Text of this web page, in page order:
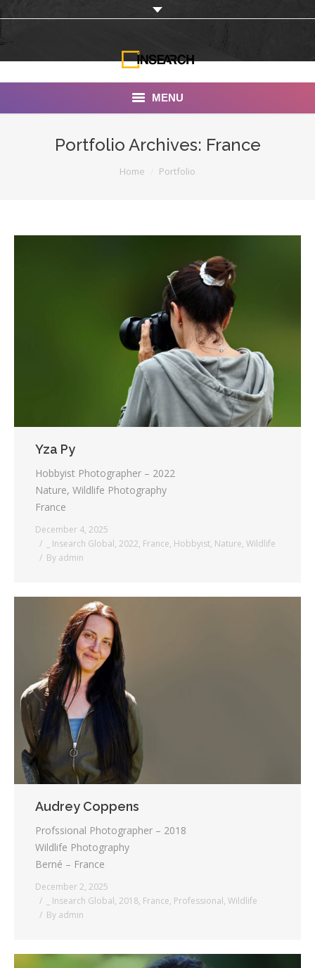
MENU
Testimonials
Associate Photographers
Portfolio Archives: France
Home Portfolio
Yza Py
Hobbyist Photographer – 2022
Nature, Wildlife Photography
France
December 4, 2025
_ Insearch Global, 2022, France, Hobbyist, Nature, Wildlife
By admin
Audrey Coppens
Profssional Photographer – 2018
Wildlife Photography
Berné – France
December 2, 2025
_ Insearch Global, 2018, France, Professional, Wildlife
By admin